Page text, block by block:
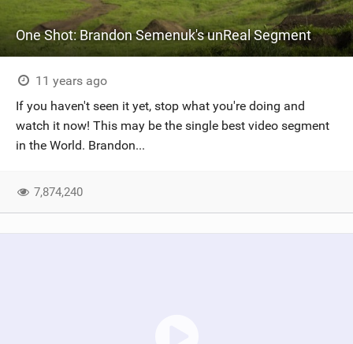
One Shot: Brandon Semenuk's unReal Segment
11 years ago
If you haven't seen it yet, stop what you're doing and
watch it now! This may be the single best video segment
in the World. Brandon...
7,874,240